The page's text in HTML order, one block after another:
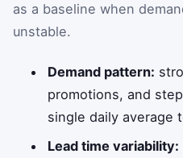
as a baseline when
unstable.
Demand pattern:
promotions, and
single daily average
Lead time variability: